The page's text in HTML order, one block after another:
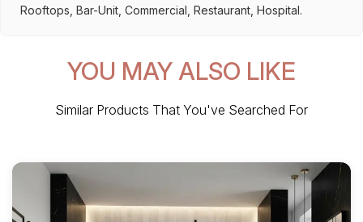
Rooftops, Bar-Unit, Commercial, Restaurant, Hospital.
YOU MAY ALSO LIKE
Similar Products That You've Searched For